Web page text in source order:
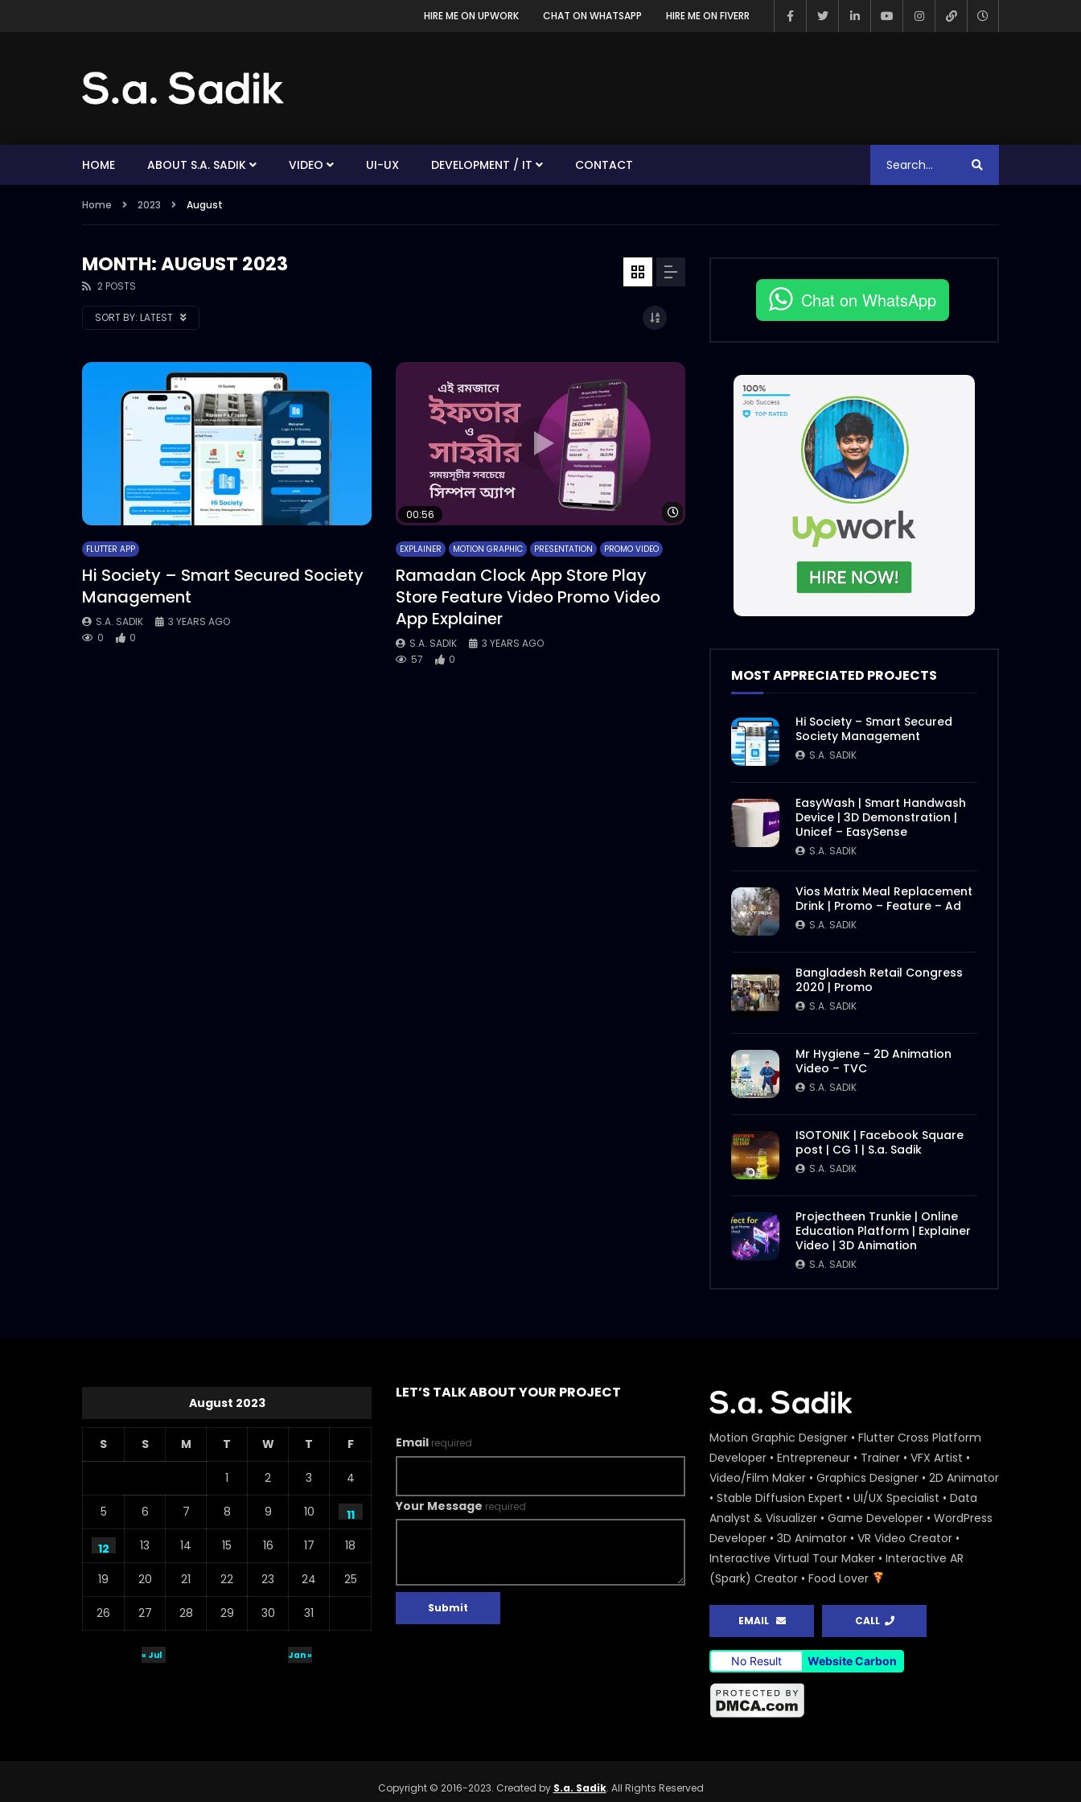
HIRE ME ON UPWORK CHAT ON WHATSAPP HIRE ME ON FIVERR
HOME ABOUT S.A. SADIK VIDEO UI-UX DEVELOPMENT / IT CONTACT
Home 2023 August
MONTH: AUGUST 2023
2 POSTS
SORT BY: LATEST
FLUTTER APP
Hi Society – Smart Secured Society
Management
S.A. SADIK
3 YEARS AGO
0
0
00:56
EXPLAINER MOTION GRAPHIC PRESENTATION PROMO VIDEO
Ramadan Clock App Store Play
Store Feature Video Promo Video
App Explainer
S.A. SADIK
3 YEARS AGO
57
0
Chat on WhatsApp
MOST APPRECIATED PROJECTS
Hi Society – Smart Secured
Society Management
S.A. SADIK
EasyWash | Smart Handwash
Device | 3D Demonstration |
Unicef – EasySense
S.A. SADIK
Vios Matrix Meal Replacement
Drink | Promo – Feature – Ad
S.A. SADIK
Bangladesh Retail Congress
2020 | Promo
S.A. SADIK
Mr Hygiene – 2D Animation
Video – TVC
S.A. SADIK
ISOTONIK | Facebook Square
post | CG 1 | S.a. Sadik
S.A. SADIK
Projectheen Trunkie | Online
Education Platform | Explainer
Video | 3D Animation
S.A. SADIK
August 2023
S S M T W T F
1 2 3 4
5 6 7 8 9 10 11
12 13 14 15 16 17 18
19 20 21 22 23 24 25
26 27 28 29 30 31
« Jul Jan »
LET’S TALK ABOUT YOUR PROJECT
Email required
Your Message required
Submit
Motion Graphic Designer • Flutter Cross Platform
Developer • Entrepreneur • Trainer • VFX Artist •
Video/Film Maker • Graphics Designer • 2D Animator
• Stable Diffusion Expert • UI/UX Specialist • Data
Analyst & Visualizer • Game Developer • WordPress
Developer • 3D Animator • VR Video Creator •
Interactive Virtual Tour Maker • Interactive AR
(Spark) Creator • Food Lover
EMAIL CALL
No Result Website Carbon
Copyright © 2016-2023. Created by S.a. Sadik. All Rights Reserved